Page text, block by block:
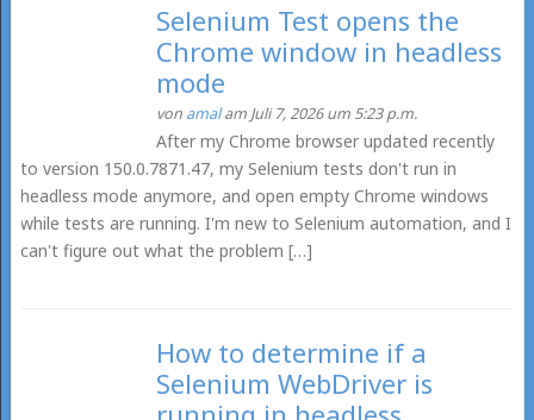
Selenium Test opens the
Chrome window in headless
mode
von amalam Juli 7, 2026 um 5:23 p.m.
After my Chrome browser updated recently
to version 150.0.7871.47, my Selenium tests don't run in
headless mode anymore, and open empty Chrome windows
while tests are running. I'm new to Selenium automation, and I
can't figure out what the problem […]
How to determine if a
Selenium WebDriver is